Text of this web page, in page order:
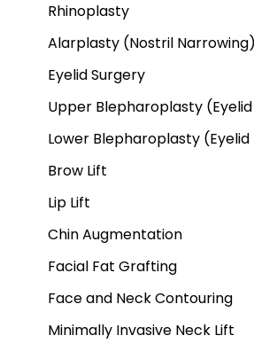
Rhinoplasty
Alarplasty (Nostril Narrowing)
Eyelid Surgery
Upper Blepharoplasty
Lower Blepharoplasty (Eyelid
Brow Lift
Lip Lift
Chin Augmentation
Facial Fat Grafting
Face and Neck Contouring
Minimally Invasive Neck Lift